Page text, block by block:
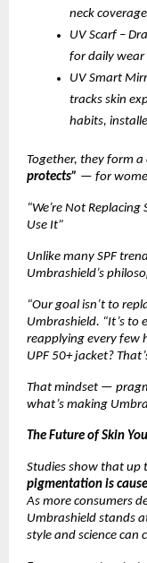
neck
UV Scarf –
for daily wear
UV Smart
tracks skin
habits,
Together, they form
protects” — for
“We’re Not
Use It”
Unlike many SPF
Umbrashield’s
“Our goal isn’t to
Umbrashield. “It’s to
reapplying every few
UPF 50+ jacket?
That mindset —
what’s making
The Future of Skin
Studies show that up
pigmentation is
As more consumers
Umbrashield stands
style and science can